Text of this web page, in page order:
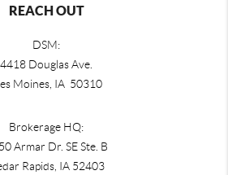
REACH OUT
DSM:
4418 Douglas Ave.
Moines, IA 50310
Brokerage HQ:
Armar Dr. SE Ste. B
Rapids, IA 52403